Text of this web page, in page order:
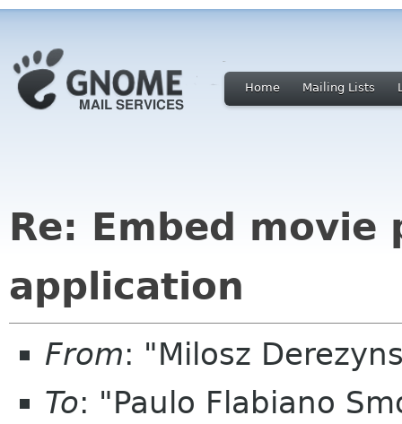
Home Mailing Lists
Re: Embed
application
From: "Milosz
To: "Paulo Flabiano